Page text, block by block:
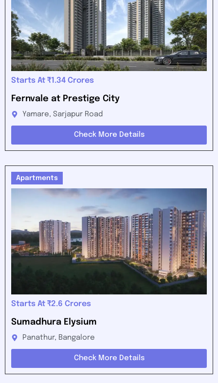
Starts At ₹1.34 Crores
Fernvale at Prestige City
Yamare, Sarjapur Road
Check More Details
Apartments
Starts At ₹2.6 Crores
Sumadhura Elysium
Panathur, Bangalore
Check More Details